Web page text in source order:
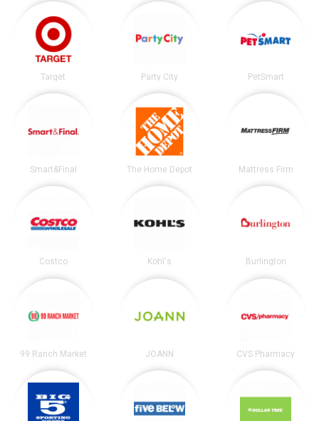
Target Party City PetSmart
Smart&Final The Home Depot Mattress Firm
Costco Kohl's Burlington
99 Ranch Market JOANN CVS Pharmacy